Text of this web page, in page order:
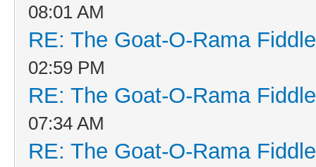
08:01 AM
RE: The Goat-O-Rama
02:59 PM
RE: The Goat-O-Rama
07:34 AM
RE: The Goat-O-Rama